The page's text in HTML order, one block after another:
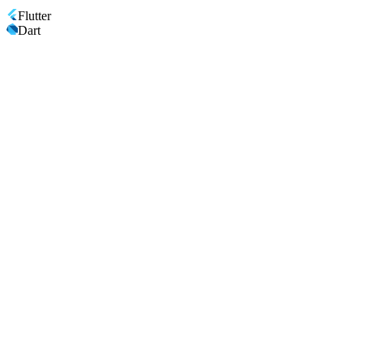
Flutter
Dart